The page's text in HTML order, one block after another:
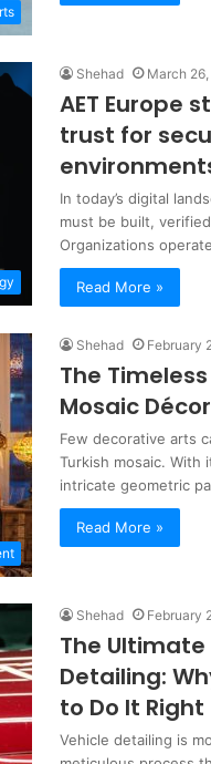
Shehad March
AET Europe
trust for
In today’s digital
must be built,
Organizations
Read More »
Shehad February
The
Mosaic Décor
Few decorative arts
Turkish mosaic. With
intricate geometric
Read More »
Shehad February
The
Detailing:
to Do It Right
Vehicle detailing is